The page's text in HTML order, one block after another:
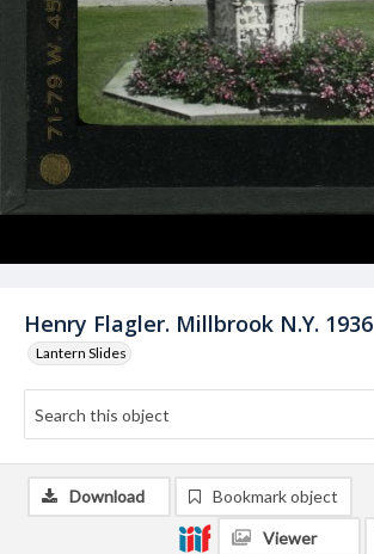
Henry Flagler. Millbrook N.Y. 1936
Lantern Slides
Download Bookmark object
Viewer